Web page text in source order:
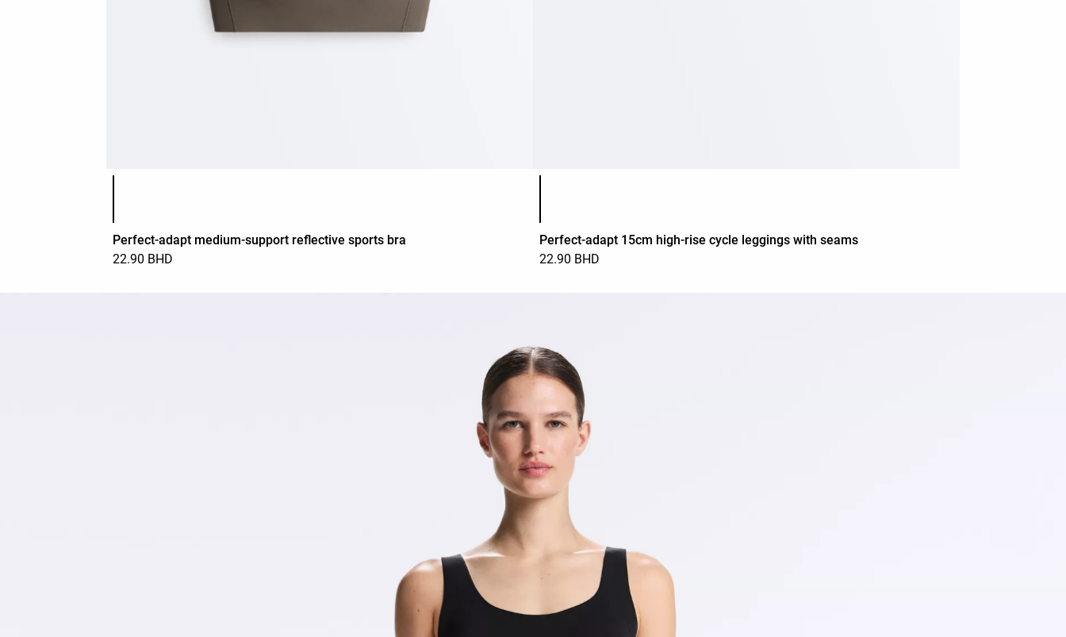
Product color list
Perfect-adapt medium-support reflective sports bra
22.90 BHD
Product color list
Perfect-adapt 15cm high-rise cycle leggings with seams
22.90 BHD